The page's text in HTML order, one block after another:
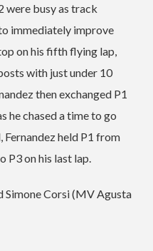
were busy as track
immediately improve
on his fifth flying lap,
with just under 10
then exchanged P1
he chased a time to go
Fernandez held P1 from
on his last lap.
Simone Corsi (MV Agusta